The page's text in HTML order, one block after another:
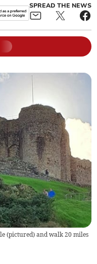
SPREAD THE NEWS
(pictured) and walk 20 miles